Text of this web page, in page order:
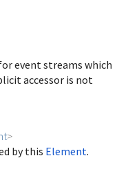
event streams which
accessor is not
>
by this Element.